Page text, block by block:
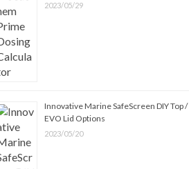
2023/05/29
Innovative Marine SafeScreen DIY Top /
EVO Lid Options
2023/05/20